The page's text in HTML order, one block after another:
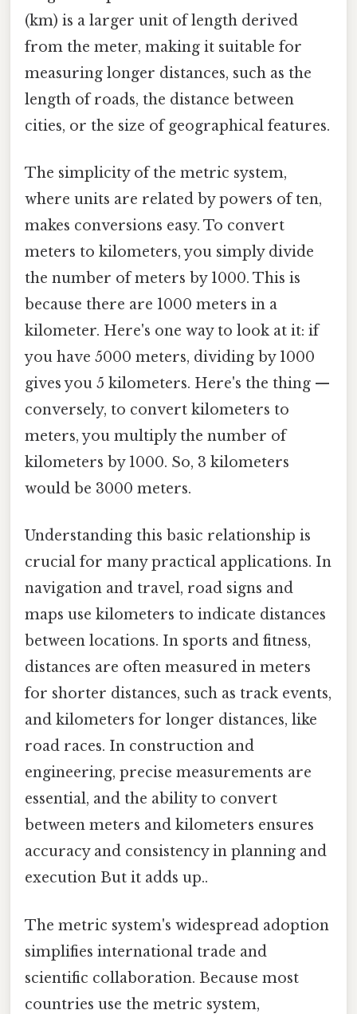
(km) is a larger unit of length derived
from the meter, making it suitable for
measuring longer distances, such as the
length of roads, the distance between
cities, or the size of geographical features.
The simplicity of the metric system,
where units are related by powers of ten,
makes conversions easy. To convert
meters to kilometers, you simply divide
the number of meters by 1000. This is
because there are 1000 meters in a
kilometer. Here's one way to look at it: if
you have 5000 meters, dividing by 1000
gives you 5 kilometers. Here's the thing —
conversely, to convert kilometers to
meters, you multiply the number of
kilometers by 1000. So, 3 kilometers
would be 3000 meters.
Understanding this basic relationship is
crucial for many practical applications. In
navigation and travel, road signs and
maps use kilometers to indicate distances
between locations. In sports and fitness,
distances are often measured in meters
for shorter distances, such as track events,
and kilometers for longer distances, like
road races. In construction and
engineering, precise measurements are
essential, and the ability to convert
between meters and kilometers ensures
accuracy and consistency in planning and
execution But it adds up..
The metric system's widespread adoption
simplifies international trade and
scientific collaboration. Because most
countries use the metric system,